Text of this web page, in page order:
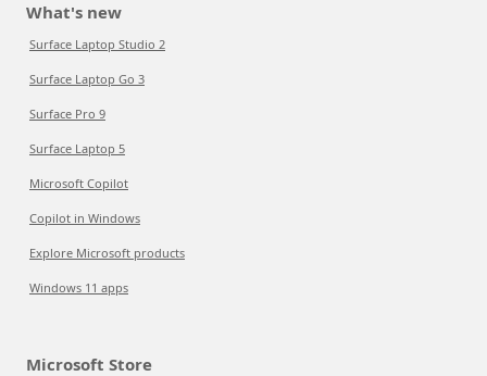
What's new
Surface Laptop Studio 2
Surface Laptop Go 3
Surface Pro 9
Surface Laptop 5
Microsoft Copilot
Copilot in Windows
Explore Microsoft products
Windows 11 apps
Microsoft Store